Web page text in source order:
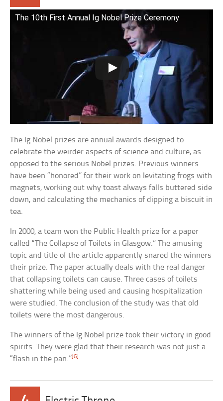
The 10th First Annual Ig Nobel Prize Ceremony
The Ig Nobel prizes are annual awards designed to
celebrate the weirder aspects of science and culture, as
opposed to the serious Nobel prizes. Previous winners
have been “honored” for their work on levitating frogs with
magnets, working out why toast always falls buttered side
down, and calculating the mechanics of dipping a biscuit in
tea.
In 2000, a team won the Public Health prize for a paper
called “The Collapse of Toilets in Glasgow.” The amusing
topic and title of the article apparently snared the winners
their prize. The paper actually deals with the real danger
that collapsing toilets can cause. Three cases of toilets
shattering while being used and causing hospitalization
were studied. The conclusion of the study was that old
toilets were the most dangerous.
The winners of the Ig Nobel prize took their victory in good
spirits. They were glad that their research was not just a
“flash in the pan.”[6]